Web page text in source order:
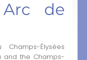
Arc de
Élysées
and the Champs-